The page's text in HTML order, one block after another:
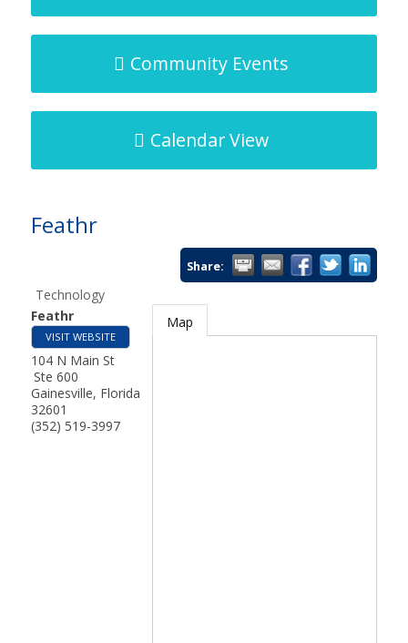
Community Events
Calendar View
Feathr
Share:
Technology
Feathr
VISIT WEBSITE
104 N Main St
Ste 600
Gainesville, Florida
32601
(352) 519-3997
Map